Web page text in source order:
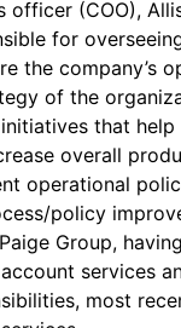
officer (COO),
for
the company’s
of the
that help
overall
operational
policy
Group,
services
most